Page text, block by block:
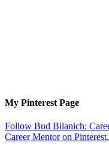
My Pinterest Page
Follow Bud Bilanich:
Career Mentor on Pinterest.